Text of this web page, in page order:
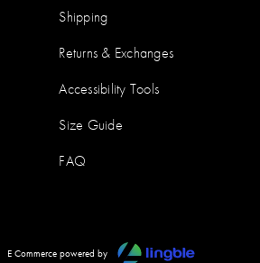
Shipping
Returns & Exchanges
Accessibility Tools
Size Guide
FAQ
E Commerce powered by